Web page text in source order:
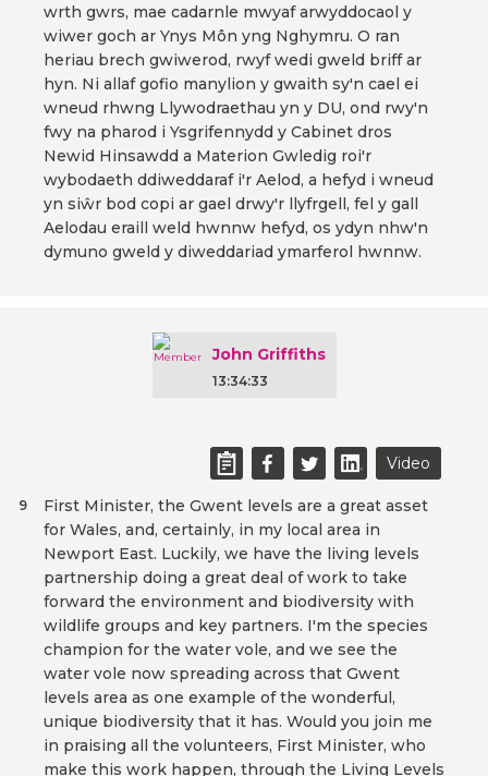
wrth gwrs, mae cadarnle mwyaf arwyddocaol y
wiwer goch ar Ynys Môn yng Nghymru. O ran
heriau brech gwiwerod, rwyf wedi gweld briff ar
hyn. Ni allaf gofio manylion y gwaith sy'n cael ei
wneud rhwng Llywodraethau yn y DU, ond rwy'n
fwy na pharod i Ysgrifennydd y Cabinet dros
Newid Hinsawdd a Materion Gwledig roi'r
wybodaeth ddiweddaraf i'r Aelod, a hefyd i wneud
yn siŵr bod copi ar gael drwy'r llyfrgell, fel y gall
Aelodau eraill weld hwnnw hefyd, os ydyn nhw'n
dymuno gweld y diweddariad ymarferol hwnnw.
John Griffiths
13:34:33
Video
First Minister, the Gwent levels are a great asset
for Wales, and, certainly, in my local area in
Newport East. Luckily, we have the living levels
partnership doing a great deal of work to take
forward the environment and biodiversity with
wildlife groups and key partners. I'm the species
champion for the water vole, and we see the
water vole now spreading across that Gwent
levels area as one example of the wonderful,
unique biodiversity that it has. Would you join me
in praising all the volunteers, First Minister, who
make this work happen, through the Living Levels
9